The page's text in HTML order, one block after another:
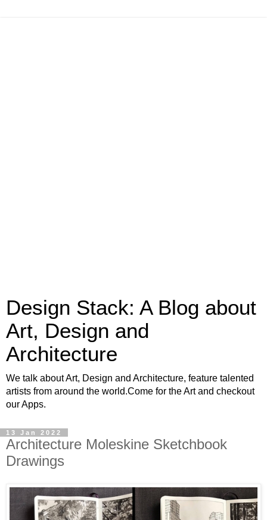
Design Stack: A Blog about
Art, Design and
Architecture
We talk about Art, Design and Architecture, feature talented
artists from around the world.Come for the Art and checkout
our Apps.
13 Jan 2022
Architecture Moleskine Sketchbook
Drawings